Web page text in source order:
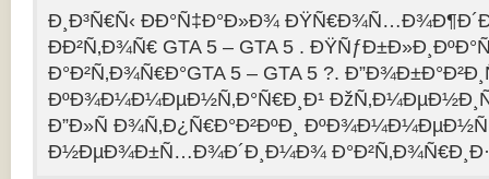
Ð¸Ð³Ñ€Ñ‹ ÐÐ°Ñ‡Ð°Ð»Ð¾
ÐÐ²Ñ‚Ð¾Ñ€ GTA 5 – GTA 5 .
Ð°Ð²Ñ‚Ð¾Ñ€Ð°GTA 5 – GTA 5 ?.
ÐºÐ¾Ð¼Ð¼ÐµÐ½Ñ‚Ð°Ñ€Ð¸Ð¹
Ð”Ð»Ñ Ð¾Ñ‚Ð¿Ñ€Ð°Ð²ÐºÐ¸
Ð½ÐµÐ¾Ð±Ñ…Ð¾Ð´Ð¸Ð¼Ð¾